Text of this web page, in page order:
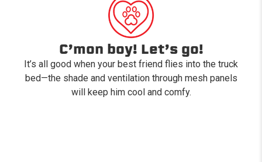
C’mon boy! Let’s go!
It’s all good when your best friend flies into the truck
bed—the shade and ventilation through mesh panels
will keep him cool and comfy.